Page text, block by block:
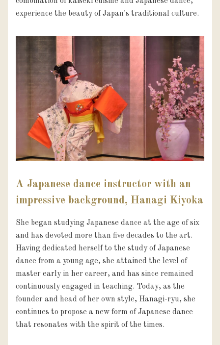
experience the beauty of Japan's traditional culture.
A Japanese dance instructor with an
impressive background, Hanagi Kiyoka
She began studying Japanese dance at the age of six
and has devoted more than five decades to the art.
Having dedicated herself to the study of Japanese
dance from a young age, she attained the level of
master early in her career, and has since remained
continuously engaged in teaching. Today, as the
founder and head of her own style, Hanagi-ryu, she
continues to propose a new form of Japanese dance
that resonates with the spirit of the times.